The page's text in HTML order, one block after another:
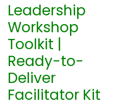
Leadership
Workshop
Toolkit |
Ready-to-
Deliver
Facilitator Kit